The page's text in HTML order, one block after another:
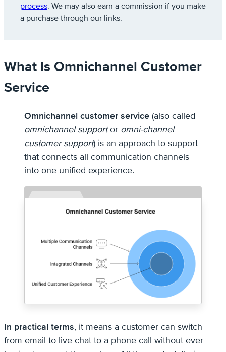
process. We may also earn a commission if you make
a purchase through our links.
What Is Omnichannel Customer
Service
Omnichannel customer service (also called
omnichannel supportor omni-channel
customer support) is an approach to support
that connects all communication channels
into one unified experience.
In practical terms, it means a customer can switch
from email to live chat to a phone call without ever